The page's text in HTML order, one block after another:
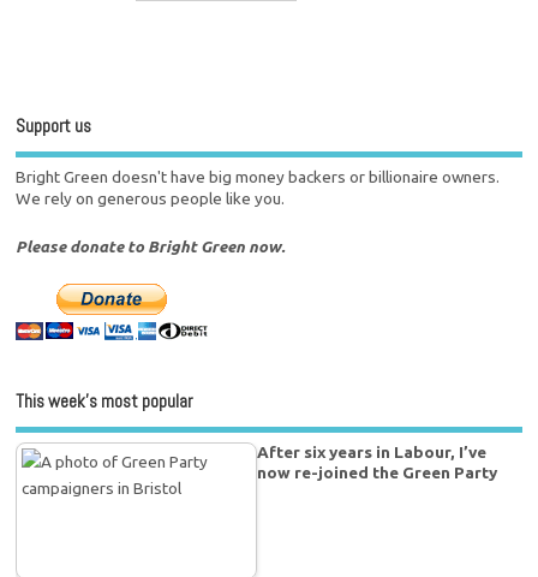
Support us
Bright Green doesn't have big money backers or billionaire owners.
We rely on generous people like you.
Please donate to Bright Green now.
This week’s most popular
After six years in Labour, I’ve
now re-joined the Green Party